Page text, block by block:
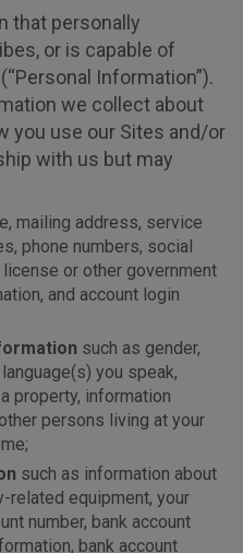
that personally
or is capable of
Information”).
we collect about
you use our Sites and/or
with us but may
mailing address, service
phone numbers, social
license or other government
and account login
such as gender,
you speak,
property, information
persons living at your
such as information about
related equipment, your
number, bank account
bank account